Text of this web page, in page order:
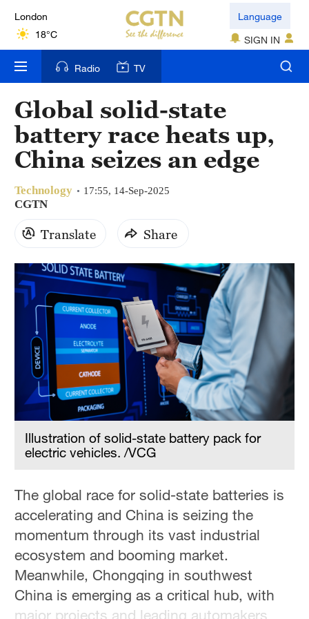
London
18°C
Nairobi
22°C
Bengaluru
35°C
New York
17°C
31°C
Delhi
36°C
Hyderabad
42°C
Sydney
23°C
Singapore
30°C
Language
SIGN IN
Radio TV
Global solid-state
battery race heats up,
China seizes an edge
Technology 17:55, 14-Sep-2025
CGTN
Translate Share
Illustration of solid-state battery pack for
electric vehicles. /VCG
The global race for solid-state batteries is
accelerating and China is seizing the
momentum through its vast industrial
ecosystem and booming market.
Meanwhile, Chongqing in southwest
China is emerging as a critical hub, with
major projects and leading automakers